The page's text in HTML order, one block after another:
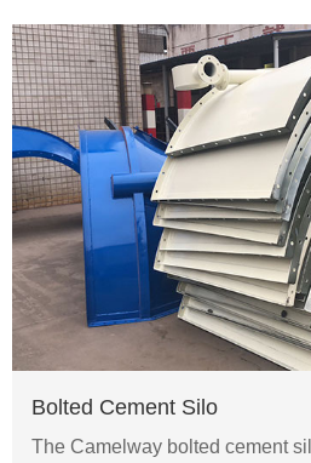
Bolted Cement Silo
The Camelway bolted cement